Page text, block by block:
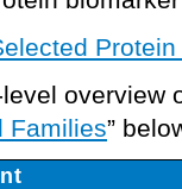
overview
Families”